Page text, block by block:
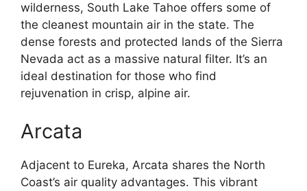
wilderness, South Lake Tahoe offers some of
the cleanest mountain air in the state. The
dense forests and protected lands of the Sierra
Nevada act as a massive natural filter. It’s an
ideal destination for those who find
rejuvenation in crisp, alpine air.
Arcata
Adjacent to Eureka, Arcata shares the North
Coast’s air quality advantages. This vibrant